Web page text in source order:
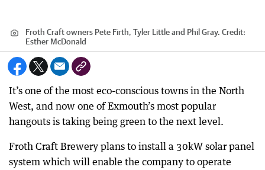
Froth Craft owners Pete Firth, Tyler Little and Phil Gray. Credit:
Esther McDonald
It’s one of the most eco-conscious towns in the North
West, and now one of Exmouth’s most popular
hangouts is taking being green to the next level.
Froth Craft Brewery plans to install a 30kW solar panel
system which will enable the company to operate